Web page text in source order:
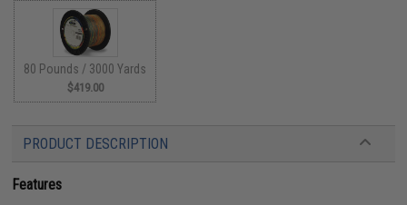
80 Pounds / 3000 Yards
$419.00
PRODUCT DESCRIPTION
Features